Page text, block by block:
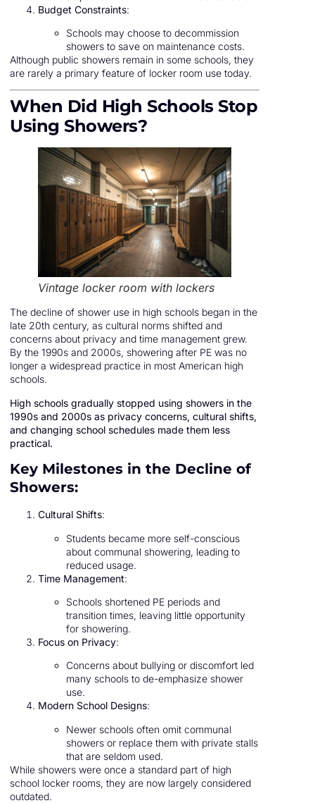
Budget Constraints:
Schools may choose to decommission
showers to save on maintenance costs.
Although public showers remain in some schools, they
are rarely a primary feature of locker room use today.
When Did High Schools Stop
Using Showers?
Vintage locker room with lockers
The decline of shower use in high schools began in the
late 20th century, as cultural norms shifted and
concerns about privacy and time management grew.
By the 1990s and 2000s, showering after PE was no
longer a widespread practice in most American high
schools.
High schools gradually stopped using showers in the
1990s and 2000s as privacy concerns, cultural shifts,
and changing school schedules made them less
practical.
Key Milestones in the Decline of
Showers:
Cultural Shifts:
Students became more self-conscious
about communal showering, leading to
reduced usage.
Time Management:
Schools shortened PE periods and
transition times, leaving little opportunity
for showering.
Focus on Privacy:
Concerns about bullying or discomfort led
many schools to de-emphasize shower
use.
Modern School Designs:
Newer schools often omit communal
showers or replace them with private stalls
that are seldom used.
While showers were once a standard part of high
school locker rooms, they are now largely considered
outdated.